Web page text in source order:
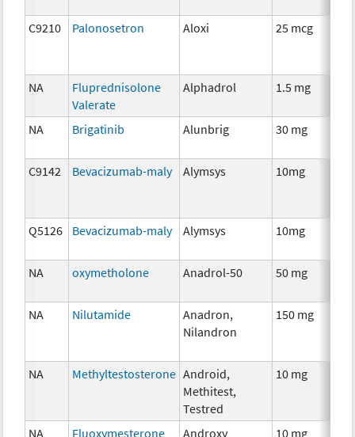
C9210 Palonosetron Aloxi 25 mcg
NA
Fluprednisolone
Valerate
Alphadrol 1.5 mg
NA
Brigatinib Alunbrig 30 mg
C9142 Bevacizumab-maly Alymsys 10mg
Q5126 Bevacizumab-maly Alymsys 10mg
NA oxymetholone Anadrol-50 50 mg
NA
Nilutamide
Anadron,
Nilandron
150 mg
NA Methyltestosterone Android,
Methitest,
Testred
10 mg
NA Fluoxymesterone Androxy 10 mg